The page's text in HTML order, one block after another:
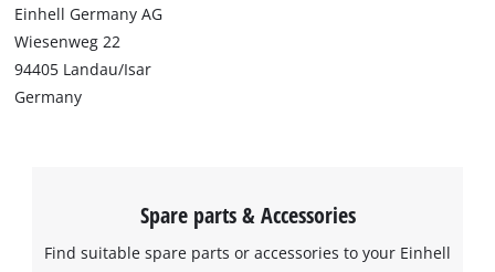
Einhell Germany AG
Wiesenweg 22
94405 Landau/Isar
Germany
Spare parts & Accessories
Find suitable spare parts or accessories to your Einhell